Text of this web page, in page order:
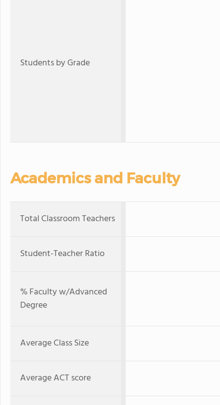
Students by Grade
Academics and Faculty
Total Classroom Teachers
Student-Teacher Ratio
% Faculty w/Advanced
Degree
Average Class Size
Average ACT score